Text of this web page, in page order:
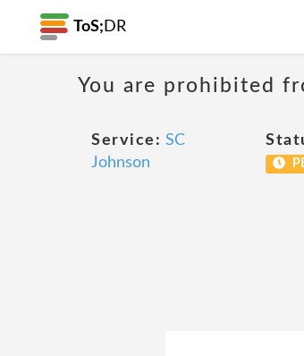
ToS; DR
You are prohibited
Service: SC
Johnson